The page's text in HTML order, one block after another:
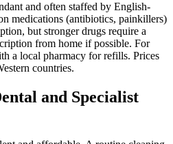
and often staffed by English-
medications (antibiotics, painkillers)
but stronger drugs require a
from home if possible. For
a local pharmacy for refills. Prices
countries.
and Specialist